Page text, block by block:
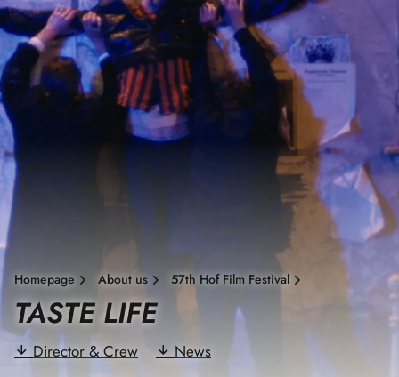
Homepage About us 57th Hof Film Festival
TASTE LIFE
Director & Crew News